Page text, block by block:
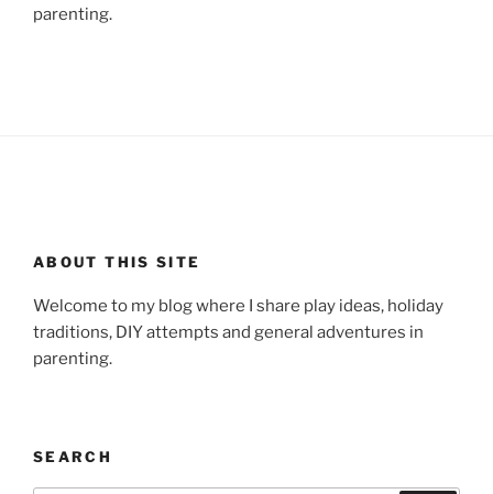
parenting.
ABOUT THIS SITE
Welcome to my blog where I share play ideas, holiday
traditions, DIY attempts and general adventures in
parenting.
SEARCH